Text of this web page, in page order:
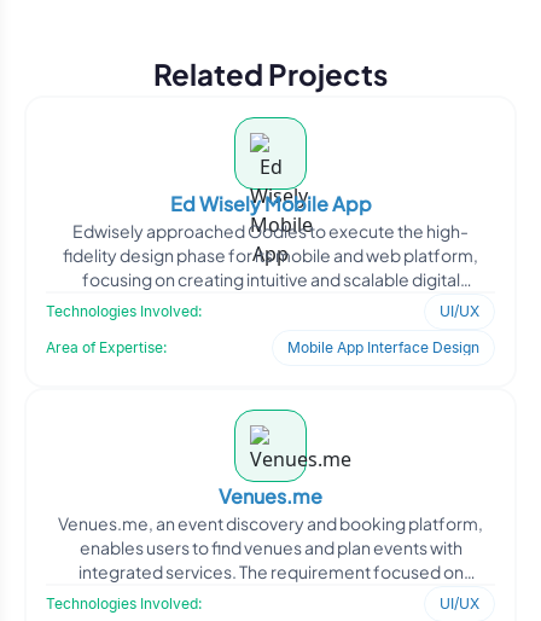
Related Projects
Ed Wisely Mobile App
Edwisely approached Oodles to execute the high-
fidelity design phase for its mobile and web platform,
focusing on creating intuitive and scalable digital
Technologies Involved:
UI/UX
Area of Expertise:
Mobile App Interface Design
Venues.me
Venues.me, an event discovery and booking platform,
enables users to find venues and plan events with
integrated services. The requirement focused on
Technologies Involved:
UI/UX